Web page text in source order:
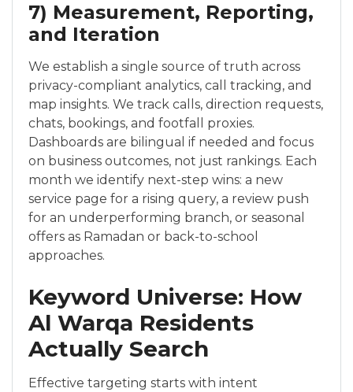
7) Measurement, Reporting,
and Iteration
We establish a single source of truth across
privacy-compliant analytics, call tracking, and
map insights. We track calls, direction requests,
chats, bookings, and footfall proxies.
Dashboards are bilingual if needed and focus
on business outcomes, not just rankings. Each
month we identify next-step wins: a new
service page for a rising query, a review push
for an underperforming branch, or seasonal
offers as Ramadan or back-to-school
approaches.
Keyword Universe: How
Al Warqa Residents
Actually Search
Effective targeting starts with intent